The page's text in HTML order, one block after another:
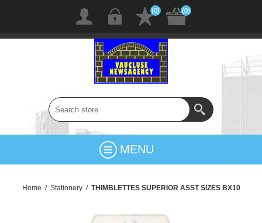
(0) (0)
MENU
Home / Stationery / THIMBLETTES SUPERIOR ASST SIZES BX10